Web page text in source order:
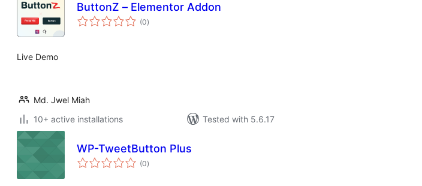
ButtonZ – Elementor Addon
(0total
ratings
)
Live Demo
Md. Jwel Miah
10+ active installations
Tested with 5.6.17
WP-TweetButton Plus
(0total
ratings
)